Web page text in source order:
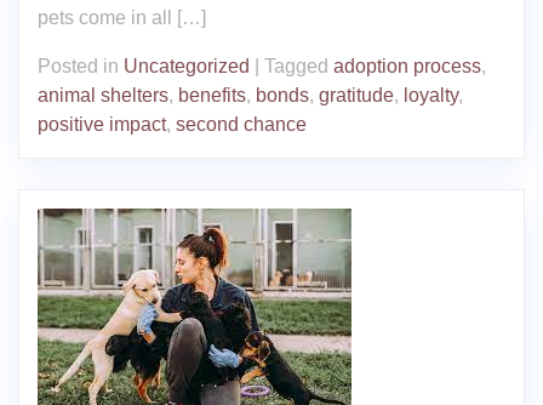
pets come in all […]
Posted in Uncategorized Tagged adoption process,
animal shelters, benefits, bonds, gratitude, loyalty,
positive impact, second chance